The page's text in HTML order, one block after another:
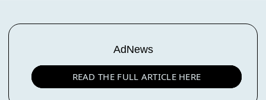
AdNews
READ THE FULL ARTICLE HERE